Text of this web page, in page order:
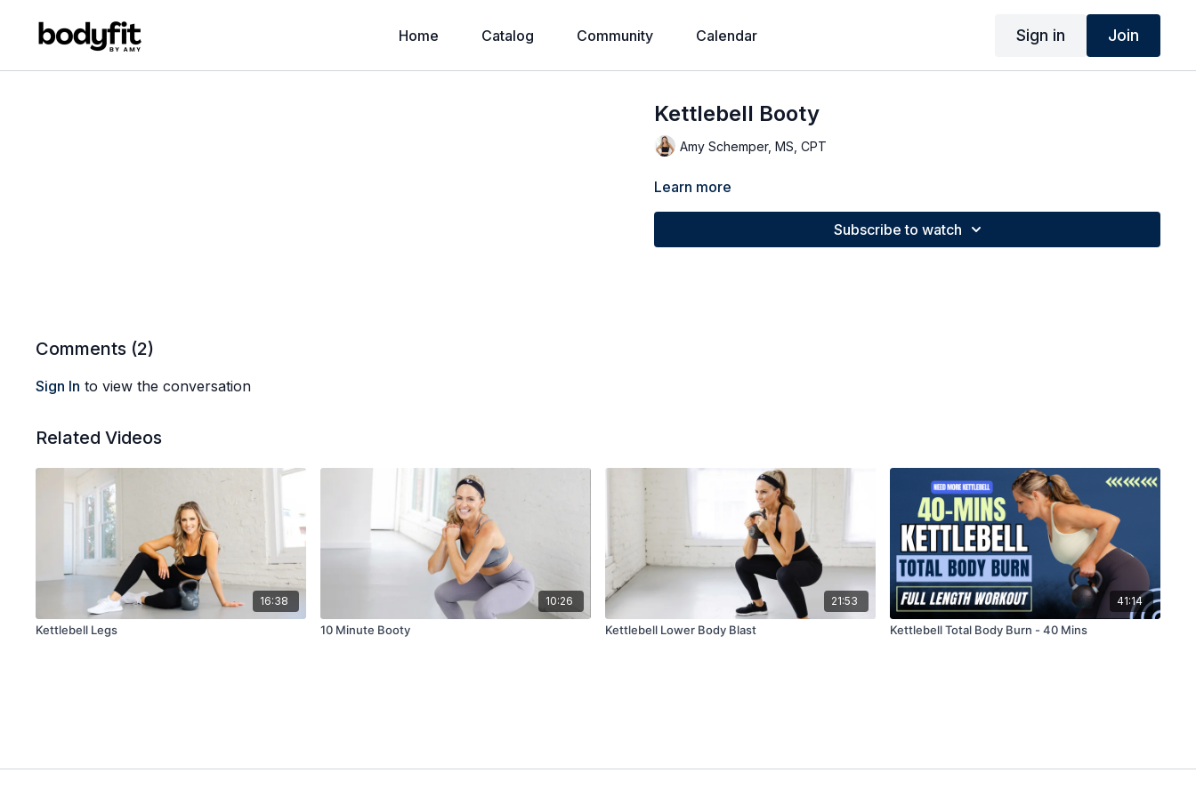
Home Catalog Community Calendar Sign in Join
Kettlebell Booty
Amy Schemper, MS, CPT
Learn more
Subscribe to watch
Comments (2)
Sign In to view the conversation
Related Videos
16:38
Kettlebell Legs
10:26
10 Minute Booty
21:53
Kettlebell Lower Body Blast
41:14
Kettlebell Total Body Burn - 40 Mins